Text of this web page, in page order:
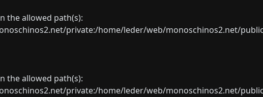
the allowed path(s):
private:/home/leder/web/monoschinos2.net/
the allowed path(s):
private:/home/leder/web/monoschinos2.net/